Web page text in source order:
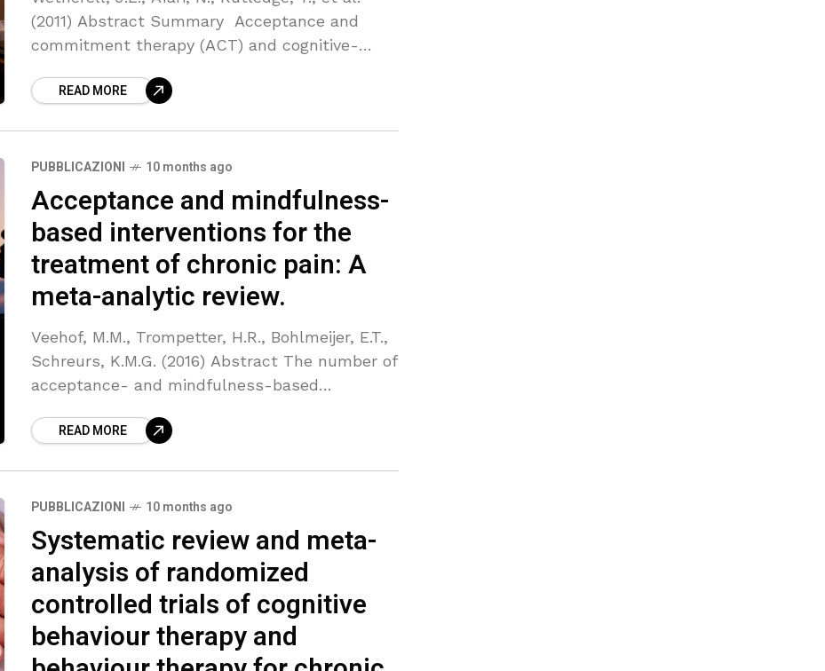
(2011) Abstract Summary Acceptance and
commitment therapy (ACT) and cognitive-
interference and mood in chronic pain
READ MORE
PUBBLICAZIONI 10 months ago
Acceptance and mindfulness-
based interventions for the
treatment of chronic pain: A
meta-analytic review.
Veehof, M.M., Trompetter, H.R., Bohlmeijer, E.T.,
Schreurs, K.M.G. (2016) Abstract The number of
acceptance- and mindfulness-based
acceptance and commitment therapy (ACT),
READ MORE
PUBBLICAZIONI 10 months ago
Systematic review and meta-
analysis of randomized
controlled trials of cognitive
behaviour therapy and